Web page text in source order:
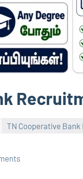
TN Cooperative